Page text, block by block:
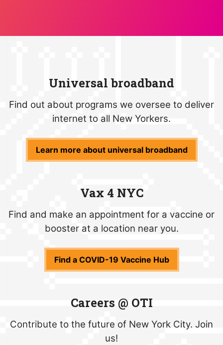
Universal broadband
Find out about programs we oversee to deliver
internet to all New Yorkers.
Learn more about universal broadband
Vax 4 NYC
Find and make an appointment for a vaccine or
booster at a location near you.
Find a COVID-19 Vaccine Hub
Careers @ OTI
Contribute to the future of New York City. Join
us!